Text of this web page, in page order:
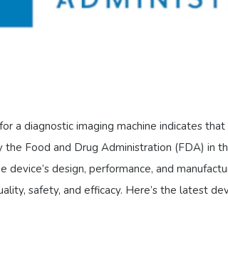
for a diagnostic imaging machine indicates
the Food and Drug Administration (FDA) in
device’s design, performance, and
safety, and efficacy. Here’s the latest